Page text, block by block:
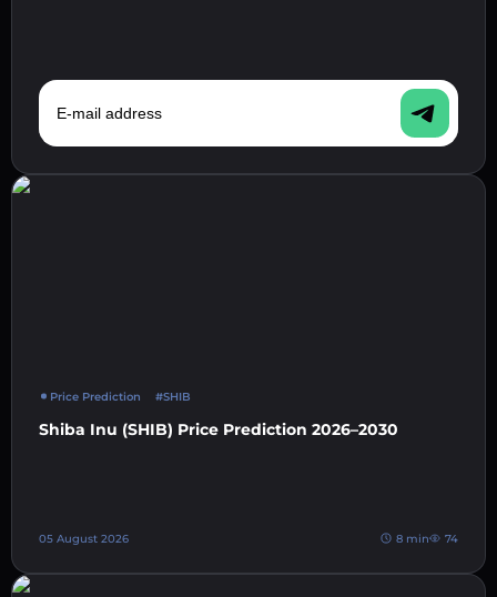
E-mail address
Price Prediction #SHIB
Shiba Inu (SHIB) Price Prediction 2026–2030
05 August 2026 8 min 74